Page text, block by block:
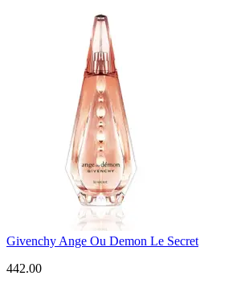
Givenchy Ange Ou Demon Le Secret
442.00